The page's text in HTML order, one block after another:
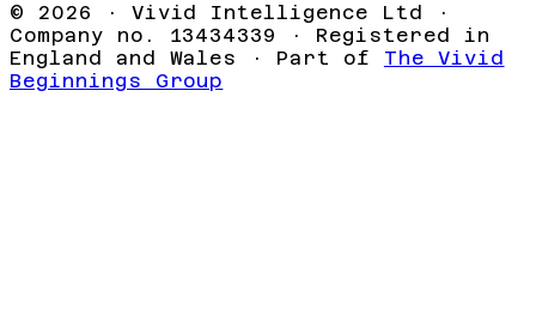
© 2026 · Vivid Intelligence Ltd ·
Company no. 13434339 · Registered in
England and Wales · Part of
The Vivid
Beginnings Group